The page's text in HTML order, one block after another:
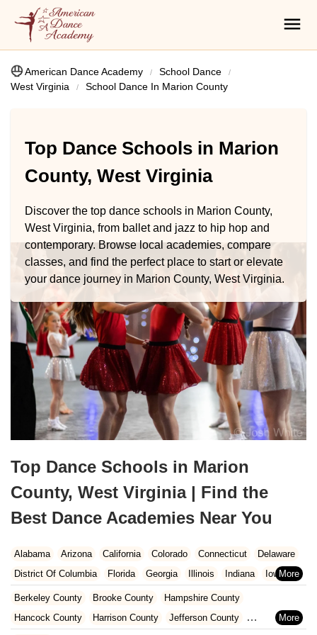
American Dance Academy
School Dance
West Virginia
School Dance In Marion County
Top Dance Schools in Marion
County, West Virginia
Discover the top dance schools in Marion County,
West Virginia, from ballet and jazz to hip hop and
contemporary. Browse local academies, compare
classes, and find the perfect place to start or elevate
your dance journey in Marion County, West Virginia.
Top Dance Schools in Marion
County, West Virginia | Find the
Best Dance Academies Near You
Alabama Arizona California Colorado Connecticut
Delaware
District Of Columbia
Florida Georgia Illinois Indiana
Iowa
Kansas
Kentucky Louisiana Maine
Maryland
Massachusetts
Michigan Minnesota Missouri
Nevada
New Hampshire New Jersey New Mexico
New York
Berkeley County Brooke County
Hampshire County
Hancock County
Harrison County
Jefferson County